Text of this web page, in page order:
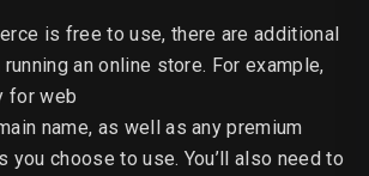
is free to use, there are additional
an online store. For example,
for web
name, as well as any premium
you choose to use. You’ll also need to